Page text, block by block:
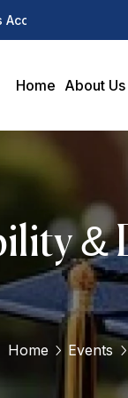
By NBA
Home About Us
&
Home Events